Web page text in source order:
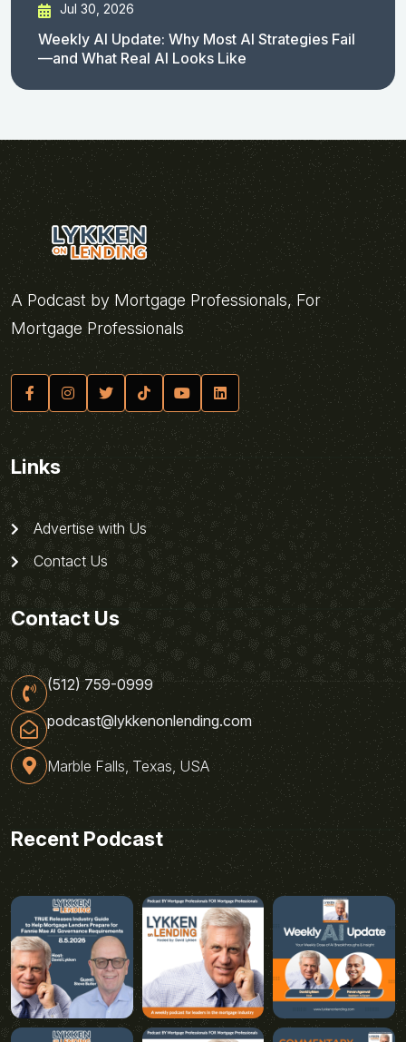
Jul 30, 2026
Weekly AI Update: Why Most AI Strategies Fail
—and What Real AI Looks Like
A Podcast by Mortgage Professionals, For
Mortgage Professionals
Links
Advertise with Us
Contact Us
Contact Us
(512) 759-0999
podcast@lykkenonlending.com
Marble Falls, Texas, USA
Recent Podcast